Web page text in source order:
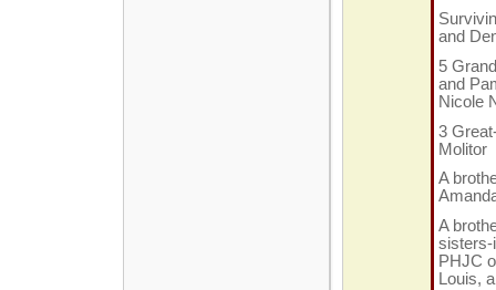
and
5
and
Nicole
3
Molitor
A
A
sisters-
PHJC
Louis,